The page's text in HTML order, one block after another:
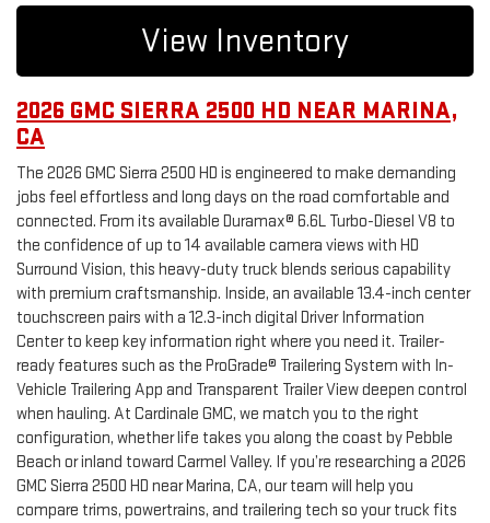
View Inventory
2026 GMC SIERRA 2500 HD NEAR MARINA,
CA
The 2026 GMC Sierra 2500 HD is engineered to make demanding
jobs feel effortless and long days on the road comfortable and
connected. From its available Duramax® 6.6L Turbo-Diesel V8 to
the confidence of up to 14 available camera views with HD
Surround Vision, this heavy-duty truck blends serious capability
with premium craftsmanship. Inside, an available 13.4-inch center
touchscreen pairs with a 12.3-inch digital Driver Information
Center to keep key information right where you need it. Trailer-
ready features such as the ProGrade® Trailering System with In-
Vehicle Trailering App and Transparent Trailer View deepen control
when hauling. At Cardinale GMC, we match you to the right
configuration, whether life takes you along the coast by Pebble
Beach or inland toward Carmel Valley. If you’re researching a 2026
GMC Sierra 2500 HD near Marina, CA, our team will help you
compare trims, powertrains, and trailering tech so your truck fits